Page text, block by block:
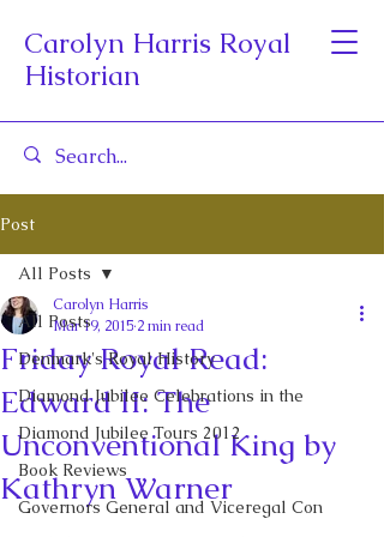
Carolyn Harris Royal
Historian
Post
All Posts
Denmark's Royal History
Diamond Jubilee Celebrations in the
Diamond Jubilee Tours 2012
Book Reviews
Governors General and Viceregal Con
All Posts
Friday Royal Read:
Edward II: The
Unconventional King by
Kathryn Warner
Carolyn Harris
Mar 19, 2015 2 min read